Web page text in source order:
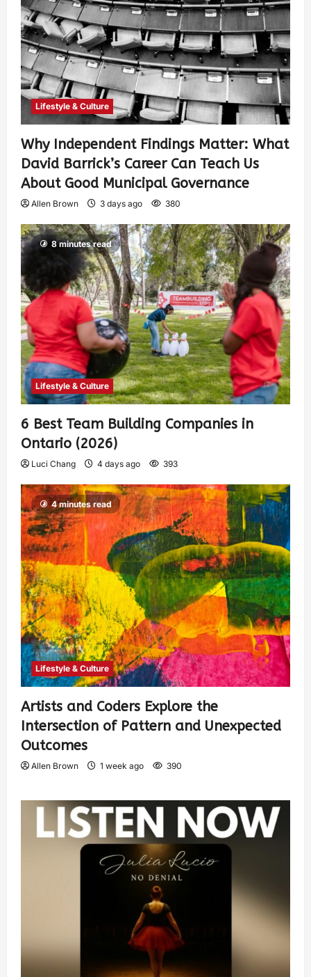
Lifestyle & Culture
Why Independent Findings Matter: What
David Barrick’s Career Can Teach Us
About Good Municipal Governance
Allen Brown 3 days ago 380
8 minutes read
Lifestyle & Culture
6 Best Team Building Companies in
Ontario (2026)
Luci Chang 4 days ago 393
4 minutes read
Lifestyle & Culture
Artists and Coders Explore the
Intersection of Pattern and Unexpected
Outcomes
Allen Brown 1 week ago 390